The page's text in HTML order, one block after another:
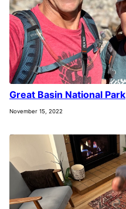
Great Basin National Park
November 15, 2022